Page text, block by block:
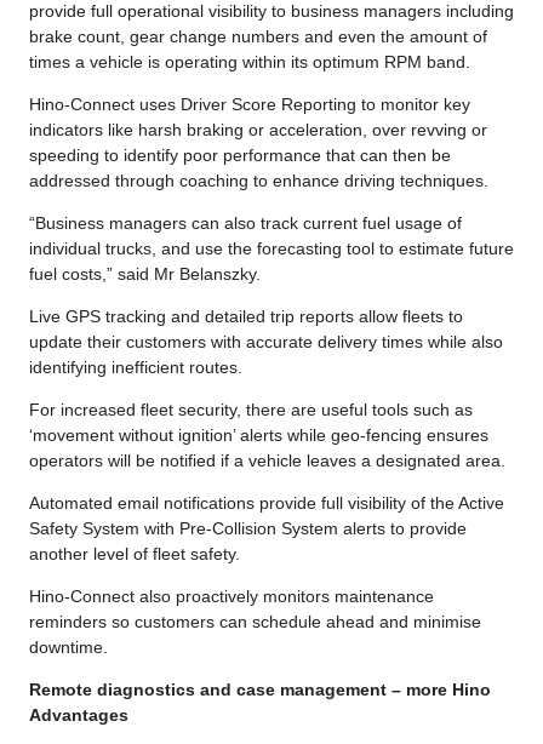
provide full operational visibility to business managers including
brake count, gear change numbers and even the amount of
times a vehicle is operating within its optimum RPM band.
Hino-Connect uses Driver Score Reporting to monitor key
indicators like harsh braking or acceleration, over revving or
speeding to identify poor performance that can then be
addressed through coaching to enhance driving techniques.
“Business managers can also track current fuel usage of
individual trucks, and use the forecasting tool to estimate future
fuel costs,” said Mr Belanszky.
Live GPS tracking and detailed trip reports allow fleets to
update their customers with accurate delivery times while also
identifying inefficient routes.
For increased fleet security, there are useful tools such as
‘movement without ignition’ alerts while geo-fencing ensures
operators will be notified if a vehicle leaves a designated area.
Automated email notifications provide full visibility of the Active
Safety System with Pre-Collision System alerts to provide
another level of fleet safety.
Hino-Connect also proactively monitors maintenance
reminders so customers can schedule ahead and minimise
downtime.
Remote diagnostics and case management – more Hino
Advantages